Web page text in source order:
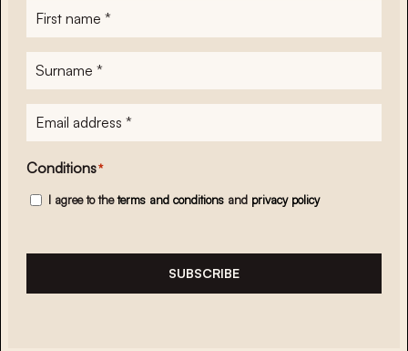
First
name*
Surname
E-
mailadres*
Conditions*
I agree to theterms and conditions and privacy policy
SUBSCRIBE